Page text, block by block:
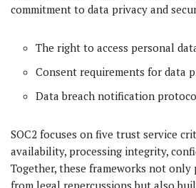
commitment to data privacy and
The right to access personal
Consent requirements for data
Data breach notification
SOC2 focuses on five trust service
availability, processing integrity,
Together, these frameworks not
from legal repercussions but also